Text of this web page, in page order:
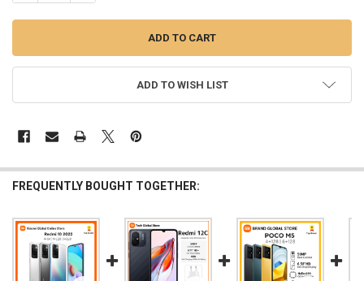
ADD TO WISH LIST
FREQUENTLY BOUGHT TOGETHER: